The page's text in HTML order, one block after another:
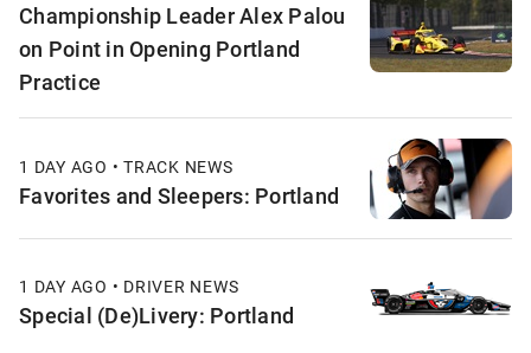
Championship Leader Alex Palou
on Point in Opening Portland
Practice
1 DAY AGO • TRACK NEWS
Favorites and Sleepers: Portland
1 DAY AGO • DRIVER NEWS
Special (De)Livery: Portland